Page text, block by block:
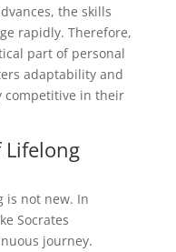
the skills
rapidly. Therefore,
part of personal
adaptability and
competitive in their
is not new. In
Socrates
journey.